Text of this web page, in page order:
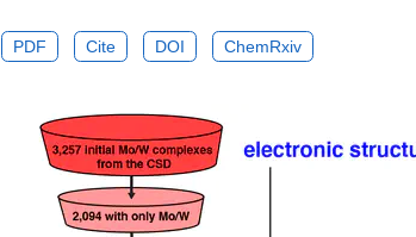
PDF Cite DOI ChemRxiv